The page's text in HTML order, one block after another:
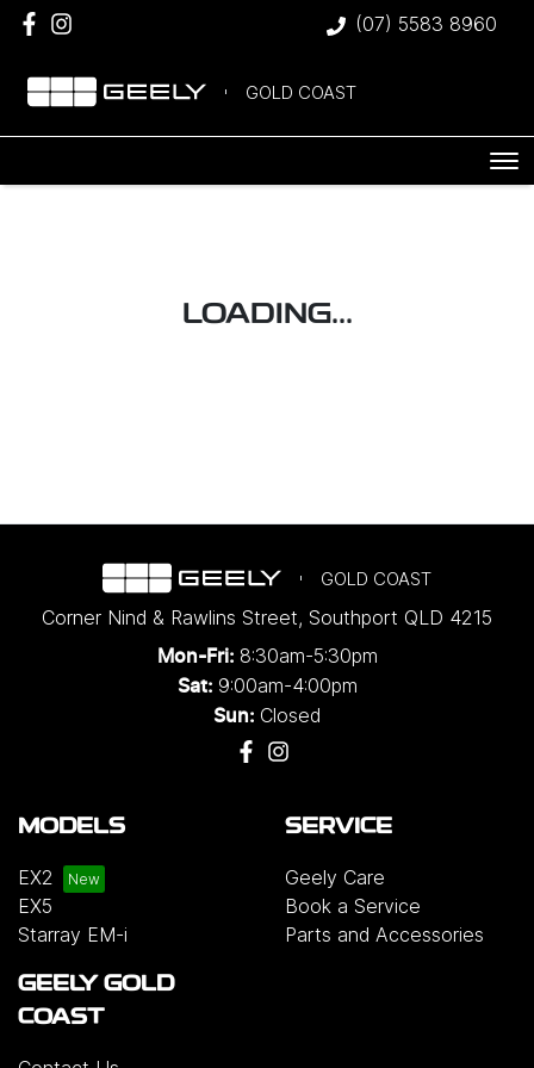
(07) 5583 8960
GOLD COAST
LOADING...
GOLD COAST
Corner Nind & Rawlins Street, Southport QLD 4215
Mon-Fri: 8:30am-5:30pm
Sat: 9:00am-4:00pm
Sun: Closed
MODELS
EX2
EX5
Starray EM-i
SERVICE
Geely Care
Book a Service
Parts and Accessories
GEELY GOLD
COAST